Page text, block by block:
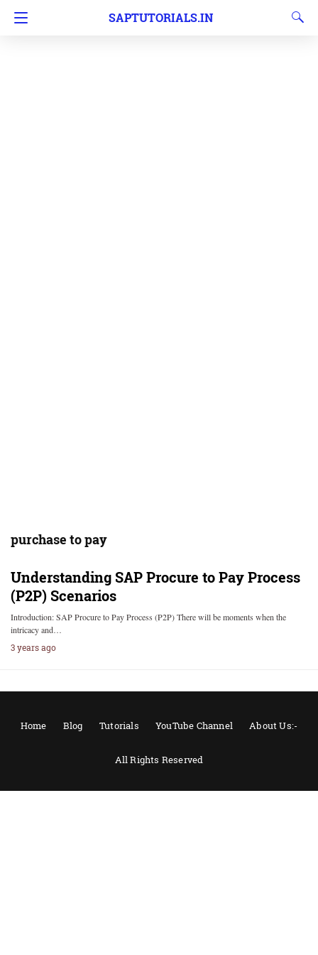
SAPTUTORIALS.IN
purchase to pay
Understanding SAP Procure to Pay Process
(P2P) Scenarios
Introduction: SAP Procure to Pay Process (P2P) There will be moments when the
intricacy and…
3 years ago
Home Blog Tutorials YouTube Channel About Us:-
All Rights Reserved